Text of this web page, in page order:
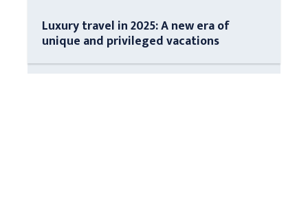
Luxury travel in 2025: A new era of
unique and privileged vacations